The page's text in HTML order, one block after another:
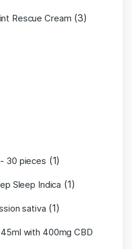
Rescue Cream (3)
30 pieces (1)
Sleep Indica (1)
sativa (1)
with 400mg CBD